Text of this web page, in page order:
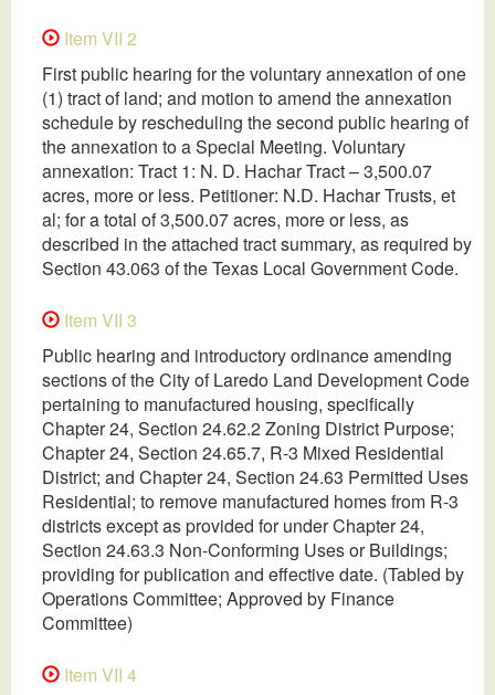
Item VII 2
First public hearing for the voluntary annexation of one
(1) tract of land; and motion to amend the annexation
schedule by rescheduling the second public hearing of
the annexation to a Special Meeting. Voluntary
annexation: Tract 1: N. D. Hachar Tract – 3,500.07
acres, more or less. Petitioner: N.D. Hachar Trusts, et
al; for a total of 3,500.07 acres, more or less, as
described in the attached tract summary, as required by
Section 43.063 of the Texas Local Government Code.
Item VII 3
Public hearing and introductory ordinance amending
sections of the City of Laredo Land Development Code
pertaining to manufactured housing, specifically
Chapter 24, Section 24.62.2 Zoning District Purpose;
Chapter 24, Section 24.65.7, R-3 Mixed Residential
District; and Chapter 24, Section 24.63 Permitted Uses
Residential; to remove manufactured homes from R-3
districts except as provided for under Chapter 24,
Section 24.63.3 Non-Conforming Uses or Buildings;
providing for publication and effective date. (Tabled by
Operations Committee; Approved by Finance
Committee)
Item VII 4